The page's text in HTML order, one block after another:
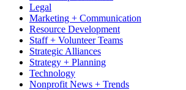
Legal
Marketing + Communication
Resource Development
Staff + Volunteer Teams
Strategic Alliances
Strategy + Planning
Technology
Nonprofit News + Trends